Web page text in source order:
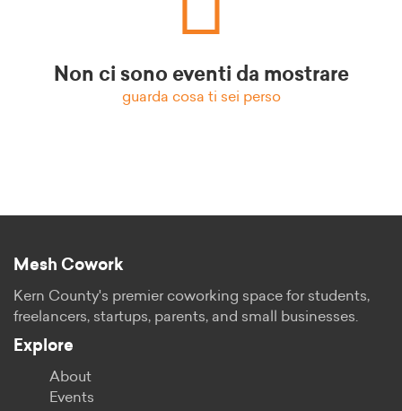
Non ci sono eventi da mostrare
guarda cosa ti sei perso
Mesh Cowork
Kern County's premier coworking space for students,
freelancers, startups, parents, and small businesses.
Explore
About
Events